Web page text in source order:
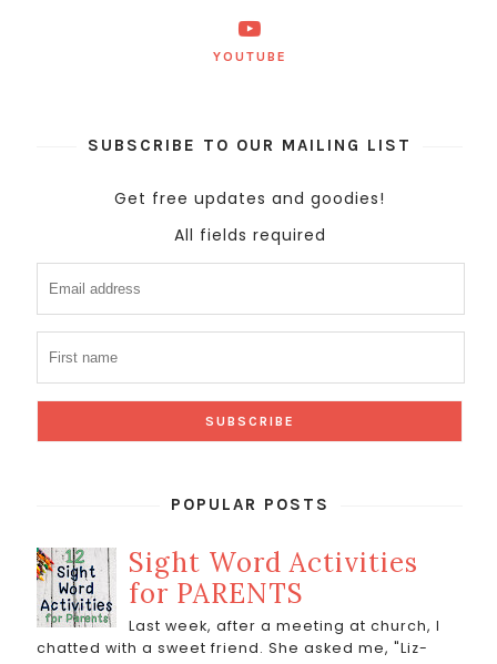
YOUTUBE
SUBSCRIBE TO OUR MAILING LIST
Get free updates and goodies!
All fields required
POPULAR POSTS
Sight Word Activities
for PARENTS
Last week, after a meeting at church, I
chatted with a sweet friend. She asked me, "Liz-